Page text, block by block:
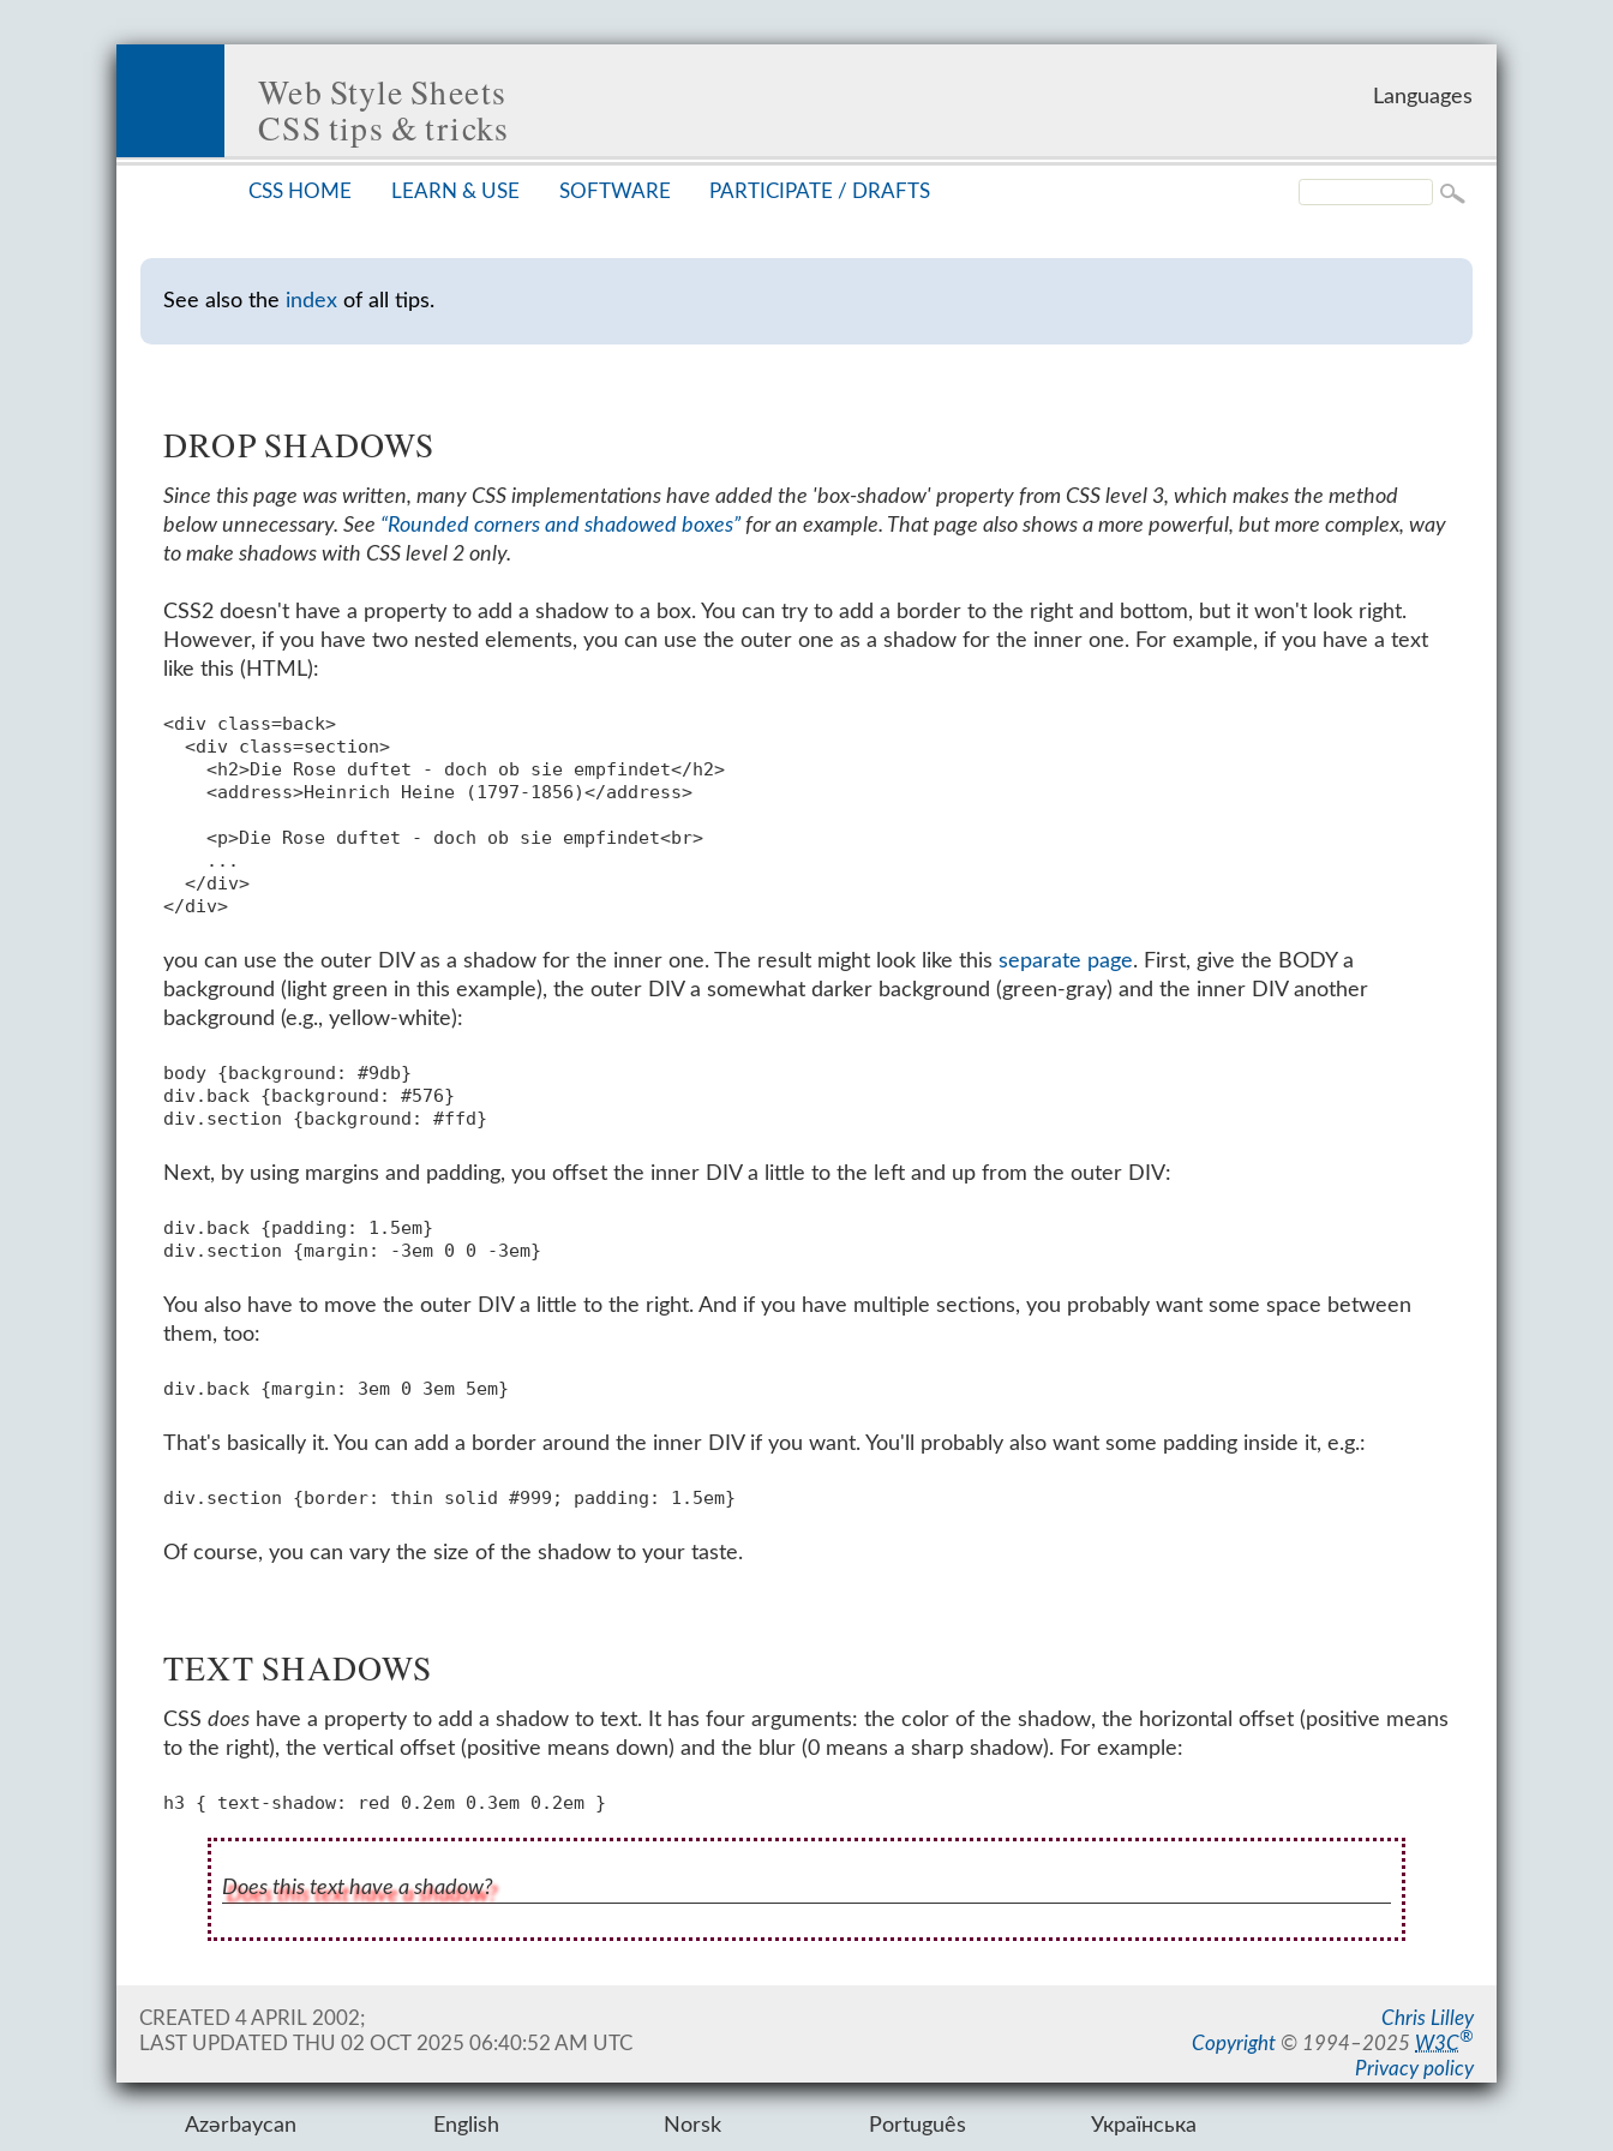
Languages
Web Style Sheets
CSS tips & tricks
See also the indexof all tips.
DROP SHADOWS
Since this page was written, many CSS implementations have added the 'box-shadow' property from CSS level 3, which makes the method
below unnecessary. See “Rounded corners and shadowed boxes”for an example. That page also shows a more powerful, but more complex, way
to make shadows with CSS level 2 only.
CSS2 doesn't have a property to add a shadow to a box. You can try to add a border to the right and bottom, but it won't look right.
However, if you have two nested elements, you can use the outer one as a shadow for the inner one. For example, if you have a text
like this (HTML):
<div class=back>
  <div class=section>
    <h2>Die Rose duftet - doch ob sie empfindet</h2>
    <address>Heinrich Heine (1797-1856)</address>
    <p>Die Rose duftet - doch ob sie empfindet<br>
    ...
  </div>
</div>
you can use the outer DIV as a shadow for the inner one. The result might look like this separate page. First, give the BODY a
background (light green in this example), the outer DIV a somewhat darker background (green-gray) and the inner DIV another
background (e.g., yellow-white):
body {background: #9db}
div.back {background: #576}
Next, by using margins and padding, you offset the inner DIV a little to the left and up from the outer DIV:
div.back {padding: 1.5em}
You also have to move the outer DIV a little to the right. And if you have multiple sections, you probably want some space between
them, too:
That's basically it. You can add a border around the inner DIV if you want. You'll probably also want some padding inside it, e.g.:
Of course, you can vary the size of the shadow to your taste.
TEXT SHADOWS
CSS doeshave a property to add a shadow to text. It has four arguments: the color of the shadow, the horizontal offset (positive means
to the right), the vertical offset (positive means down) and the blur (0 means a sharp shadow). For example:
Does this text have a shadow?
CSS HOME LEARN & USE SOFT­WARE PAR­TIC­I­PATE / DRAFTS
Chris Lilley
Copyright © 1994–2025 W3C®
Privacy policy
CREATED 4 APRIL 2002;
LAST UPDATED
THU 02 OCT 2025 06:40:52 AM UTC
Azərbaycan English Norsk Português Українська